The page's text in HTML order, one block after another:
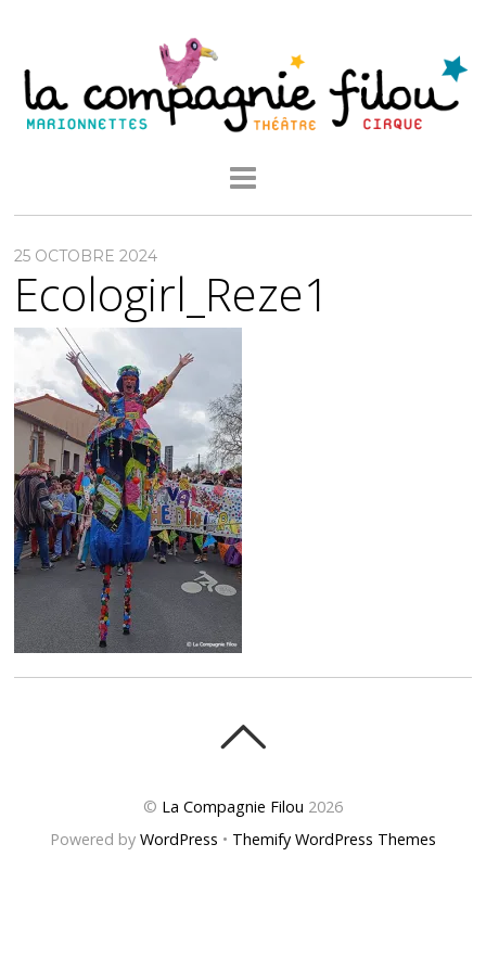
25 OCTOBRE 2024
Ecologirl_Reze1
© La Compagnie Filou 2026
Powered by WordPress • Themify WordPress Themes